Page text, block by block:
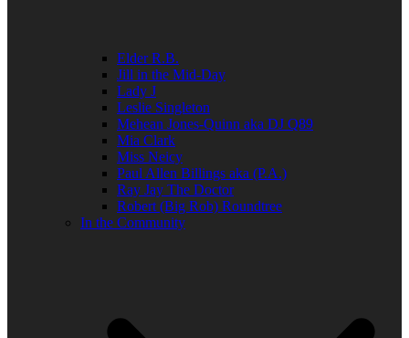
Elder R.B.
Jill in the Mid-Day
Lady J
Leslie Singleton
Mehean Jones-Quinn aka DJ Q89
Mia Clark
Miss Neicy
Paul Allen Billings aka (P.A.)
Ray Jay The Doctor
Robert (Big Rob) Roundtree
In the Community